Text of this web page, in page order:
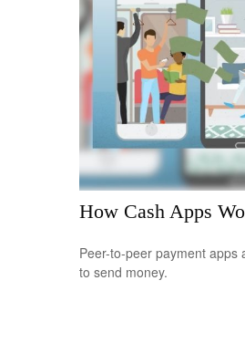
How Cash Apps
Peer-to-peer payment apps
to send money.